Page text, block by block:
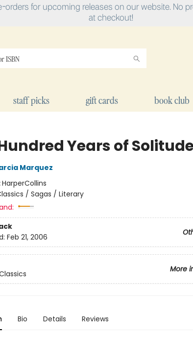
orders for upcoming releases on our website. No
at checkout!
staff picks gift cards book club
Years of
Marquez
HarperCollins
/ Sagas / Literary
Feb 21, 2006
More
Bio Details Reviews